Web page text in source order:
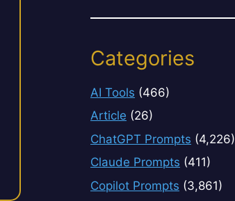
Categories
AI Tools (466)
Article (26)
ChatGPT Prompts (4,226)
Claude Prompts (411)
Copilot Prompts (3,861)